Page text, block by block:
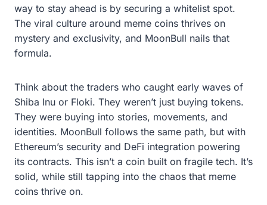
way to stay ahead is by securing a whitelist spot.
The viral culture around meme coins thrives on
mystery and exclusivity, and MoonBull nails that
formula.
Think about the traders who caught early waves of
Shiba Inu or Floki. They weren’t just buying tokens.
They were buying into stories, movements, and
identities. MoonBull follows the same path, but with
Ethereum’s security and DeFi integration powering
its contracts. This isn’t a coin built on fragile tech. It’s
solid, while still tapping into the chaos that meme
coins thrive on.